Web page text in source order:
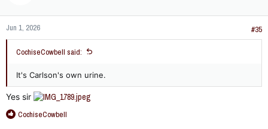
n
s
:
Jun 1, 2026 #35
CochiseCowbell said:
It's Carlson's own urine.
Yes sir
R
CochiseCowbell